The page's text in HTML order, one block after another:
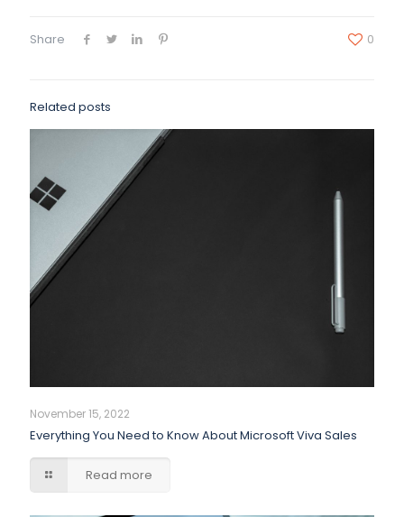
Share 0
Related posts
November 15, 2022
Everything You Need to Know About Microsoft Viva Sales
Read more